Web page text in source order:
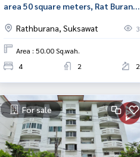
area 50 square meters, Rat Burana,
Rathburana, Suksawat
3
Area : 50.00 Sq.wah.
4
2 2
For sale